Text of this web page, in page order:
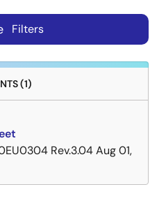
Filters
(1)
Rev.3.04Aug 01,